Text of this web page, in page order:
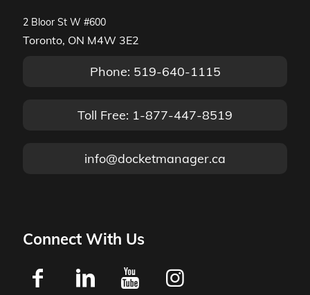
2 Bloor St W #600
Toronto, ON M4W 3E2
Phone: 519-640-1115
Toll Free: 1-877-447-8519
info@docketmanager.ca
Connect With Us